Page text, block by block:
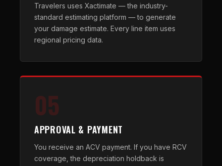
Travelers uses Xactimate — the industry-
standard estimating platform — to generate
your damage estimate. Every line item uses
regional pricing data.
05
APPROVAL & PAYMENT
You receive an ACV payment. If you have RCV
coverage, the depreciation holdback is